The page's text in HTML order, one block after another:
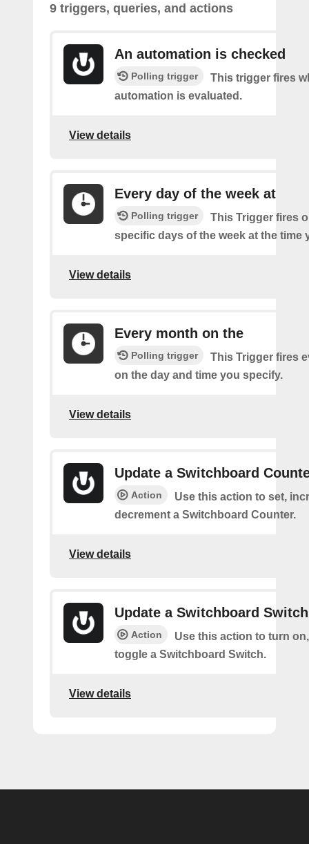
9 triggers, queries, and actions
An automation is checked
Polling trigger
This trigger fires
automation is evaluated.
View details
Every day of the week at
Polling trigger
This Trigger fires
specific days of the week at the time
View details
Every month on the
Polling trigger
This Trigger fires
on the day and time you specify.
View details
Update a Switchboard
Action
Use this action to set,
decrement a Switchboard Counter.
View details
Update a Switchboard Switch
Action
Use this action to turn
toggle a Switchboard Switch.
View details